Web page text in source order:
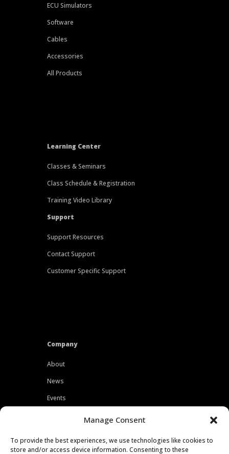
Manage Consent
To provide the best experiences, we use technologies like cookies to
store and/or access device information. Consenting to these
ECU Simulators
Software
Cables
Accessories
All Products
Learning Center
Classes & Seminars
Class Schedule & Registration
Training Video Library
Support
Support Resources
Contact Support
Customer Specific Support
Company
About
News
Events
Careers